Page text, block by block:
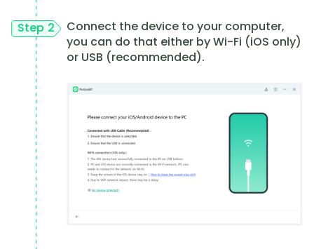
Step 2
Connect the device to your computer,
you can do that either by Wi-Fi (iOS only)
or USB (recommended).